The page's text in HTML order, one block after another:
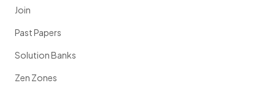
Join
Past Papers
Solution Banks
Zen Zones